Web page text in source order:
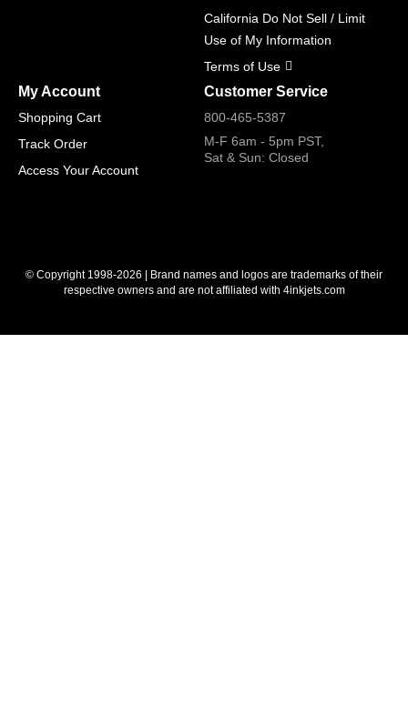
California Do Not Sell / Limit
Use of My Information
Terms of Use
My Account
Shopping Cart
Track Order
Access Your Account
Customer Service
800-465-5387
M-F 6am - 5pm PST,
Sat & Sun: Closed
© Copyright 1998-2026 | Brand names and logos are trademarks of their
respective owners and are not affiliated with 4inkjets.com